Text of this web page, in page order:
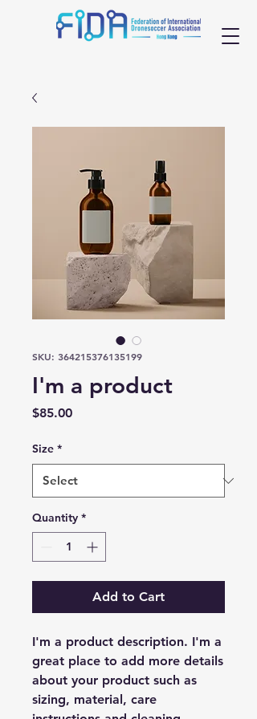
SKU: 364215376135199
I'm a product
$85.00Price
Size *
Quantity *
Add to Cart
I'm a product description. I'm a
great place to add more details
about your product such as
sizing, material, care